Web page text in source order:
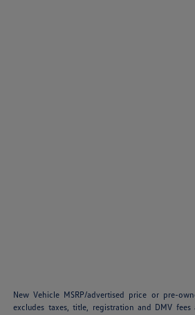
New Vehicle MSRP/advertised price or pre-
excludes taxes, title, registration and DMV